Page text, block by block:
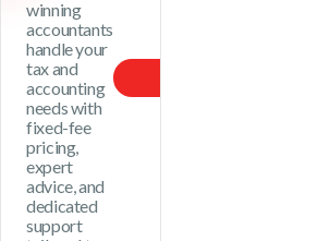
winning
accountants
handle your
tax and
accounting
needs with
fixed-fee
pricing,
expert
advice, and
dedicated
support